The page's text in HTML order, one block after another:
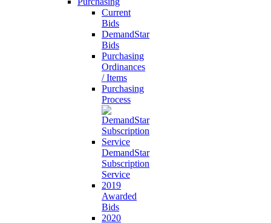
Current
Bids
DemandStar
Bids
Purchasing
Ordinances
/ Items
Purchasing
Process
DemandStar
Subscription
Service
2019
Awarded
Bids
2020